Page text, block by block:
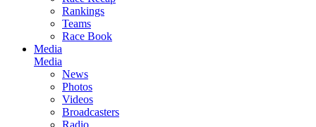
Rankings
Teams
Race Book
Media
Media
News
Photos
Videos
Broadcasters
Radio